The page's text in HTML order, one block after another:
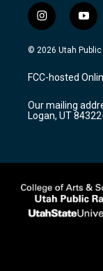
i
n
s
a
g
a
m
y
o
u
u
b
© 2026 Utah
FCC-hosted
Our mailing
Logan, UT